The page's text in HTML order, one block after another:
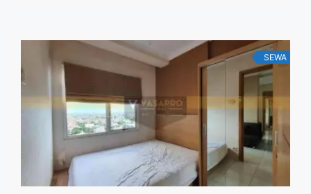
SEWA